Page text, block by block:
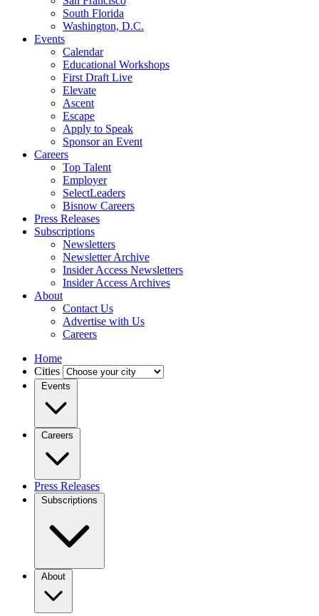
South Florida
Washington, D.C.
Events
Calendar
Educational Workshops
First Draft Live
Elevate
Ascent
Escape
Apply to Speak
Sponsor an Event
Careers
Top Talent
Employer
SelectLeaders
Bisnow Careers
Press Releases
Subscriptions
Newsletters
Newsletter Archive
Insider Access Newsletters
Insider Access Archives
About
Contact Us
Advertise with Us
Careers
Home
Cities
Events
Careers
Press Releases
Subscriptions
About